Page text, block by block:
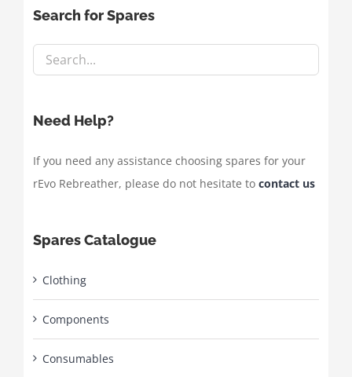
Search for Spares
Need Help?
If you need any assistance choosing spares for your
rEvo Rebreather, please do not hesitate to contact us
Spares Catalogue
Clothing
Components
Consumables